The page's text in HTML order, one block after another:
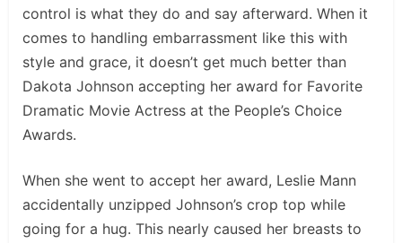
control is what they do and say afterward. When it
comes to handling embarrassment like this with
style and grace, it doesn’t get much better than
Dakota Johnson accepting her award for Favorite
Dramatic Movie Actress at the People’s Choice
Awards.
When she went to accept her award, Leslie Mann
accidentally unzipped Johnson’s crop top while
going for a hug. This nearly caused her breasts to